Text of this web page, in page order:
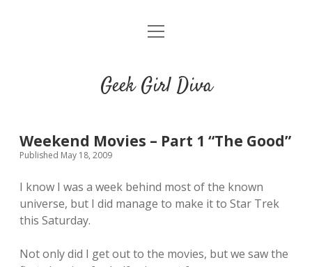
HOME
Places you can read my work
w
i
e
n
s
g
u
m
r
o
m
e
Geek Girl Diva
Weekend Movies – Part 1 “The Good”
Published May 18, 2009
I know I was a week behind most of the known
universe, but I did manage to make it to Star Trek
this Saturday.
Not only did I get out to the movies, but we saw the